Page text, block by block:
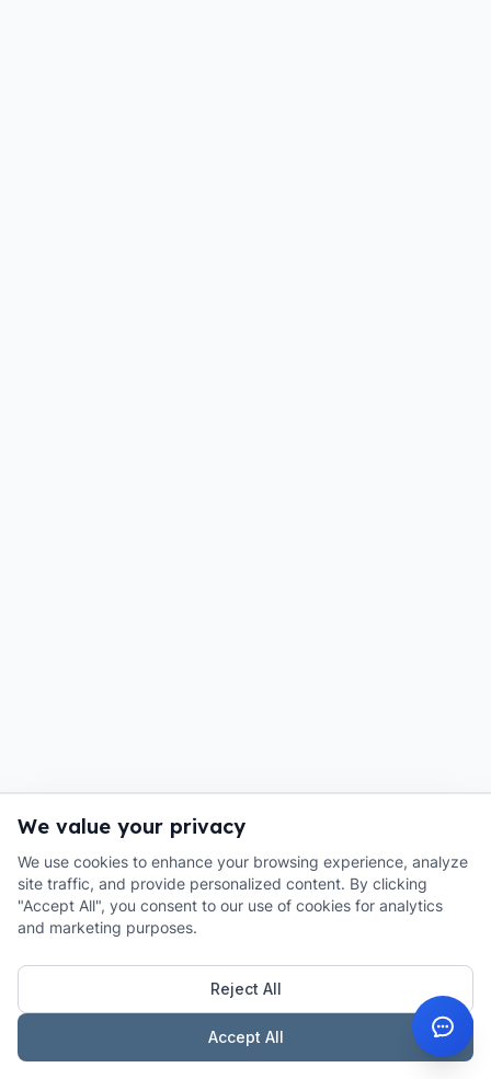
We value your privacy
We use cookies to enhance your browsing experience, analyze
site traffic, and provide personalized content. By clicking
"Accept All", you consent to our use of cookies for analytics
and marketing purposes.
Reject All
Accept All